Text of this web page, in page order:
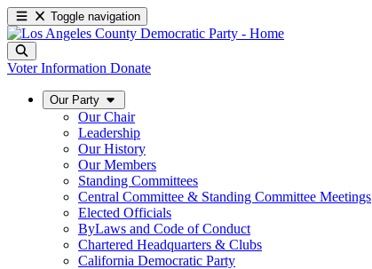
Toggle navigation
Voter Information Donate
Our Party
Our Chair
Leadership
Our History
Our Members
Standing Committees
Central Committee & Standing Committee Meetings
Elected Officials
ByLaws and Code of Conduct
Chartered Headquarters & Clubs
California Democratic Party